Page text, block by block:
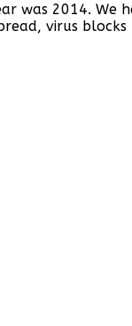
was 2014. We
virus